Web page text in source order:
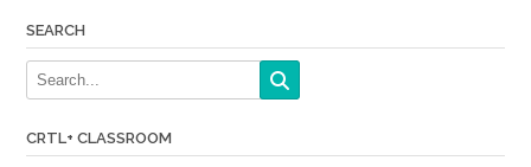
SEARCH
CRTL+ CLASSROOM